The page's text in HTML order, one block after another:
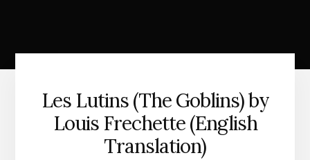
Les Lutins (The Goblins) by
Louis Frechette (English
Translation)